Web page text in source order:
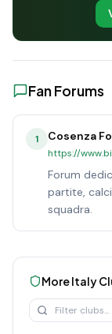
Fan Forums
1 Cosenza
https://
Forum
partite,
squadra.
MoreItaly